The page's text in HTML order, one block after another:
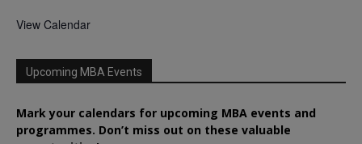
View Calendar
Upcoming MBA Events
Mark your calendars for upcoming MBA events and
programmes. Don’t miss out on these valuable